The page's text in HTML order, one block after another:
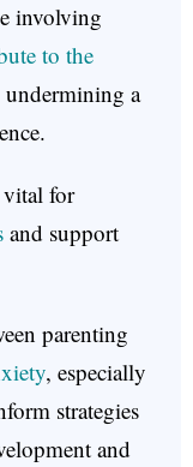
involving
to the
undermining a
vital for
and support
parenting
, especially
strategies
and